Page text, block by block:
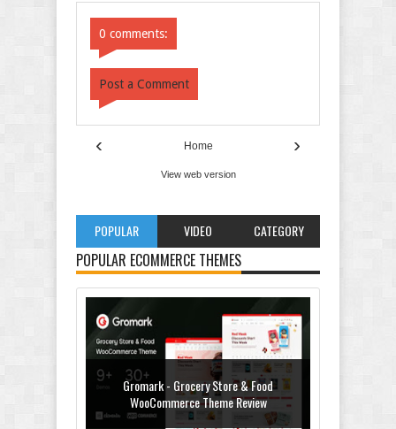
0 comments:
Post a Comment
‹ ›
Home
View web version
POPULAR VIDEO CATEGORY
POPULAR ECOMMERCE THEMES
Gromark - Grocery Store & Food
WooCommerce Theme Review